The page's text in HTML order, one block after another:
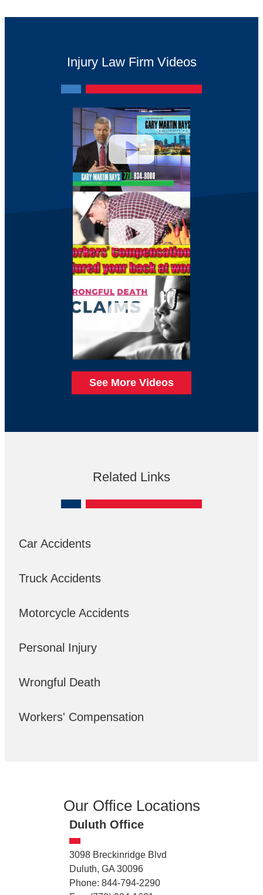
Injury Law Firm Videos
See More Videos
Related Links
Car Accidents
Truck Accidents
Motorcycle Accidents
Personal Injury
Wrongful Death
Workers' Compensation
Our Office Locations
Duluth Office
3098 Breckinridge Blvd
Duluth, GA 30096
Phone: 844-794-2290